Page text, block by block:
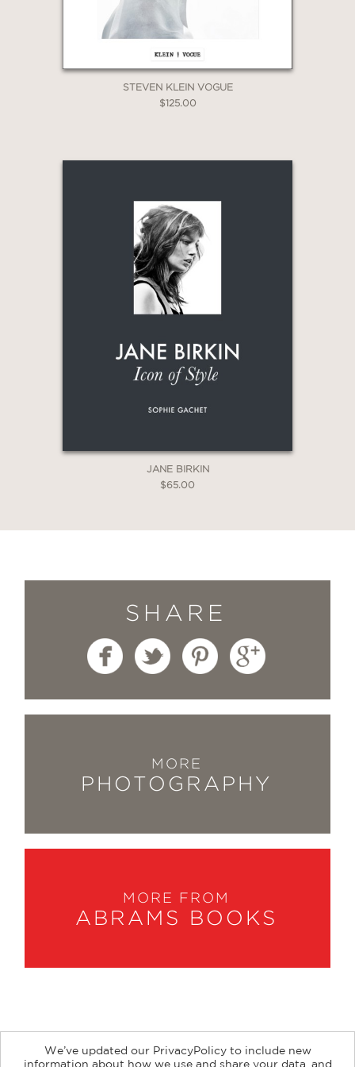
STEVEN KLEIN VOGUE
$125.00
JANE BIRKIN
$65.00
SHARE
MORE
PHOTOGRAPHY
MORE FROM
ABRAMS BOOKS
We’ve updated our PrivacyPolicy to include new
information about how we use and share your data, and